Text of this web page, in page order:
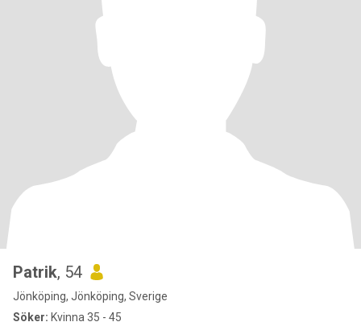
Patrik, 54
Jönköping, Jönköping, Sverige
Söker: Kvinna 35 - 45